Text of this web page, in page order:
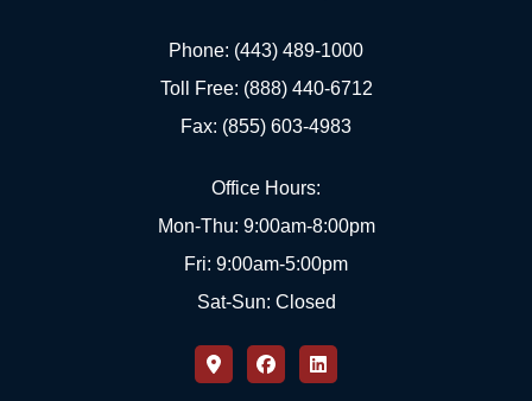
Phone: (443) 489-1000
Toll Free: (888) 440-6712
Fax: (855) 603-4983
Office Hours:
Mon-Thu: 9:00am-8:00pm
Fri: 9:00am-5:00pm
Sat-Sun: Closed